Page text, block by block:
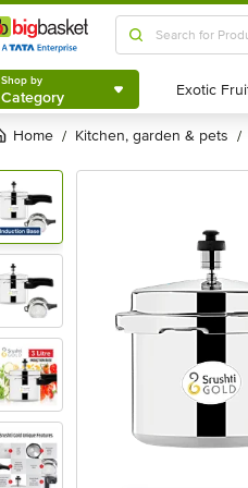
Shop by
Category
Shop by
Category
Home / kitchen, garden & pets /